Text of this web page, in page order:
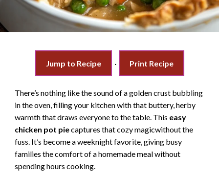
Jump to Recipe · Print Recipe
There’s nothing like the sound of a golden crust bubbling
in the oven, filling your kitchen with that buttery, herby
warmth that draws everyone to the table. This easy
chicken pot piecaptures that cozy magicwithout the
fuss. It’s become a weeknight favorite, giving busy
families the comfort of a homemade meal without
spending hours cooking.